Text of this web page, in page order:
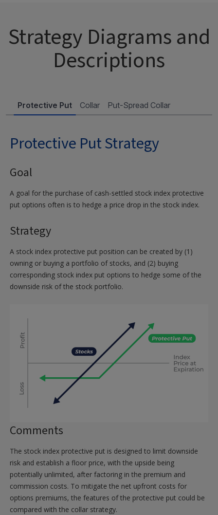
Strategy Diagrams and
Descriptions
Protective Put Collar Put-Spread Collar
Protective Put Strategy
Goal
A goal for the purchase of cash-settled stock index protective
put options often is to hedge a price drop in the stock index.
Strategy
A stock index protective put position can be created by (1)
owning or buying a portfolio of stocks, and (2) buying
corresponding stock index put options to hedge some of the
downside risk of the stock portfolio.
Comments
The stock index protective put is designed to limit downside
risk and establish a floor price, with the upside being
potentially unlimited, after factoring in the premium and
commission costs. To mitigate the net upfront costs for
options premiums, the features of the protective put could be
compared with the collar strategy.